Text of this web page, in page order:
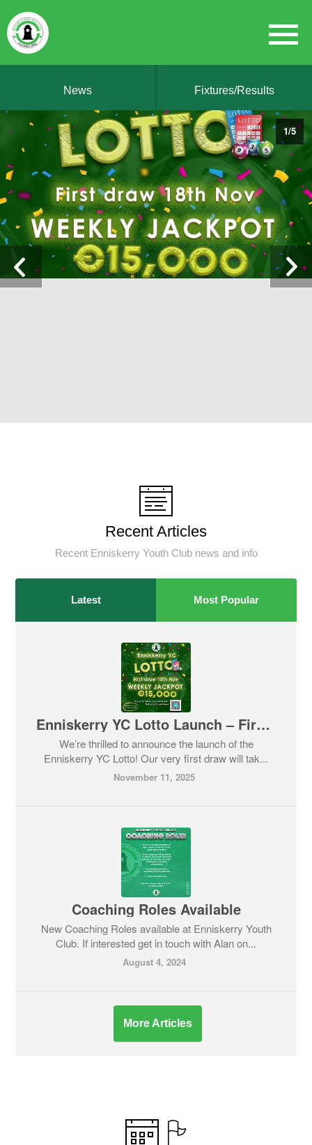
News Fixtures/Results
1/5
Recent Articles
Recent Enniskerry Youth Club news and info
Latest Most Popular
Enniskerry YC Lotto Launch – First Draw & Big Jackpot!
We’re thrilled to announce the launch of the
Enniskerry YC Lotto! Our very first draw will tak...
November 11, 2025
Coaching Roles Available
New Coaching Roles available at Enniskerry Youth
Club. If interested get in touch with Alan on...
August 4, 2024
More Articles